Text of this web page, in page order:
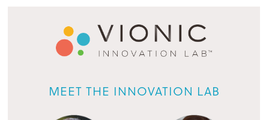
MEET THE INNOVATION LAB